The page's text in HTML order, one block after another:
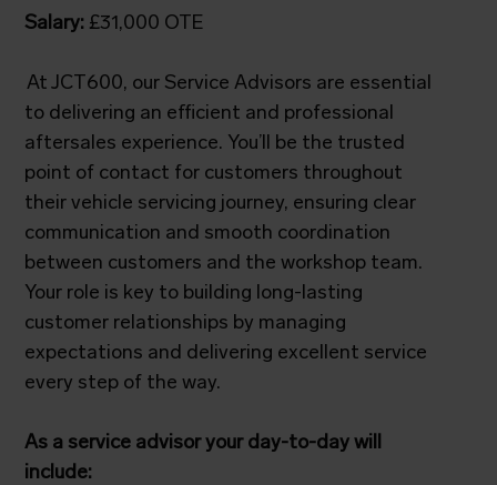
Salary: £31,000 OTE
At JCT600, our Service Advisors are essential
to delivering an efficient and professional
aftersales experience. You’ll be the trusted
point of contact for customers throughout
their vehicle servicing journey, ensuring clear
communication and smooth coordination
between customers and the workshop team.
Your role is key to building long-lasting
customer relationships by managing
expectations and delivering excellent service
every step of the way.
As a service advisor your day-to-day will
include: